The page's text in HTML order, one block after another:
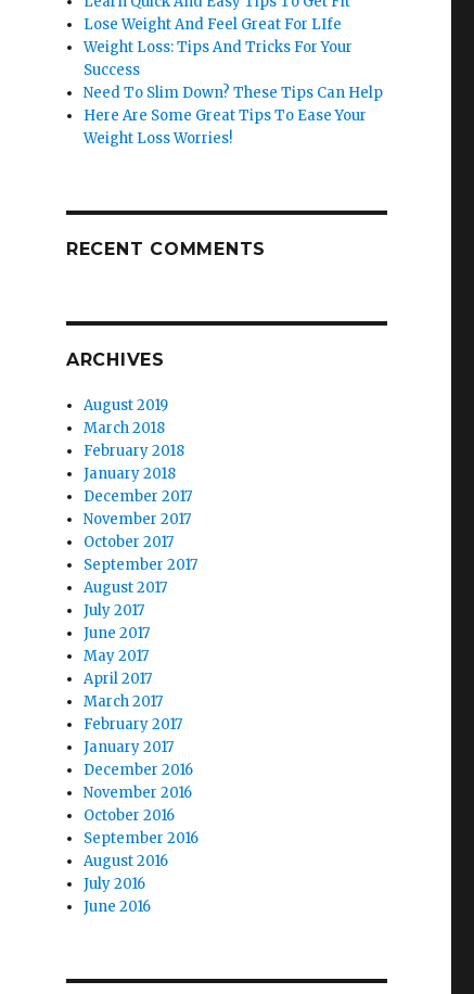
Lose Weight And Feel Great For LIfe
Weight Loss: Tips And Tricks For Your
Success
Need To Slim Down? These Tips Can Help
Here Are Some Great Tips To Ease Your
Weight Loss Worries!
RECENT COMMENTS
ARCHIVES
August 2019
March 2018
February 2018
January 2018
December 2017
November 2017
October 2017
September 2017
August 2017
July 2017
June 2017
May 2017
April 2017
March 2017
February 2017
January 2017
December 2016
November 2016
October 2016
September 2016
August 2016
July 2016
June 2016